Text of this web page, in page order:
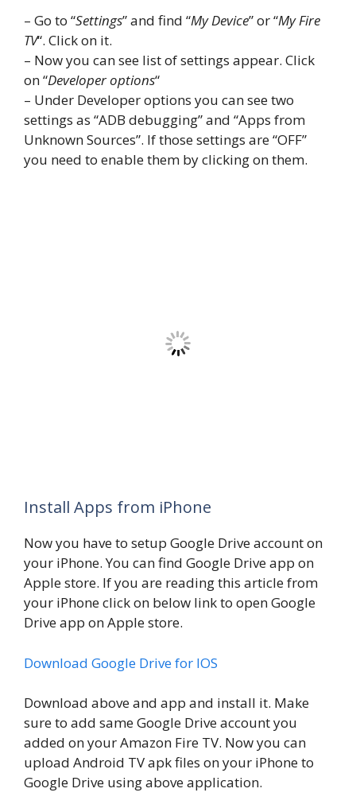
– Go to “Settings” and find “My Device” or “My Fire
TV“. Click on it.
– Now you can see list of settings appear. Click
on “Developer options“
– Under Developer options you can see two
settings as “ADB debugging” and “Apps from
Unknown Sources”. If those settings are “OFF”
you need to enable them by clicking on them.
Install Apps from iPhone
Now you have to setup Google Drive account on
your iPhone. You can find Google Drive app on
Apple store. If you are reading this article from
your iPhone click on below link to open Google
Drive app on Apple store.
Download Google Drive for IOS
Download above and app and install it. Make
sure to add same Google Drive account you
added on your Amazon Fire TV. Now you can
upload Android TV apk files on your iPhone to
Google Drive using above application.